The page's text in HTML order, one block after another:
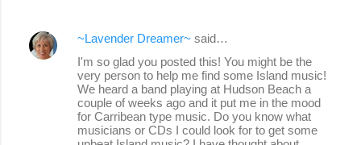
~Lavender Dreamer~ said…
I'm so glad you posted this! You might be the
very person to help me find some Island music!
We heard a band playing at Hudson Beach a
couple of weeks ago and it put me in the mood
for Carribean type music. Do you know what
musicians or CDs I could look for to get some